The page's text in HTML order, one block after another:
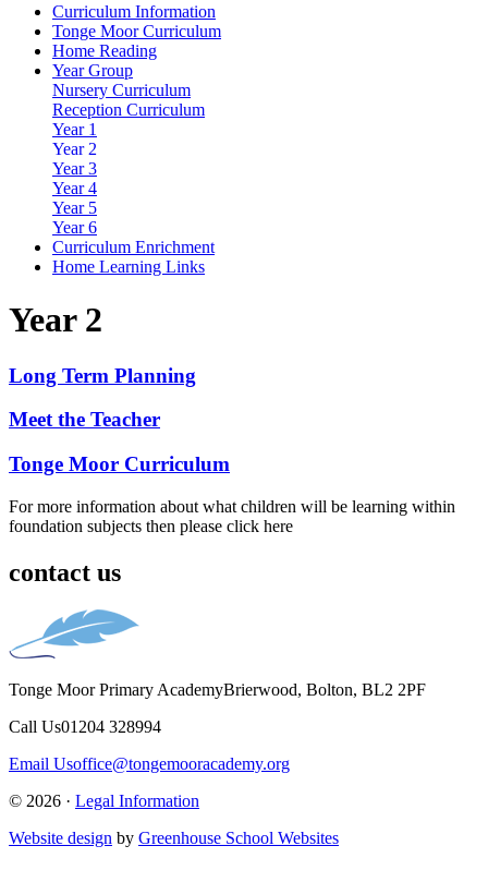
Curriculum Information
Tonge Moor Curriculum
Home Reading
Year Group
Nursery Curriculum
Reception Curriculum
Year 1
Year 2
Year 3
Year 4
Year 5
Year 6
Curriculum Enrichment
Home Learning Links
Year 2
Long Term Planning
Meet the Teacher
Tonge Moor Curriculum
For more information about what children will be learning within
foundation subjects then please click here
contact us
Tonge Moor Primary AcademyBrierwood, Bolton, BL2 2PF
Call Us01204 328994
Email Usoffice@tongemooracademy.org
© 2026 · Legal Information
Website design by Greenhouse School Websites